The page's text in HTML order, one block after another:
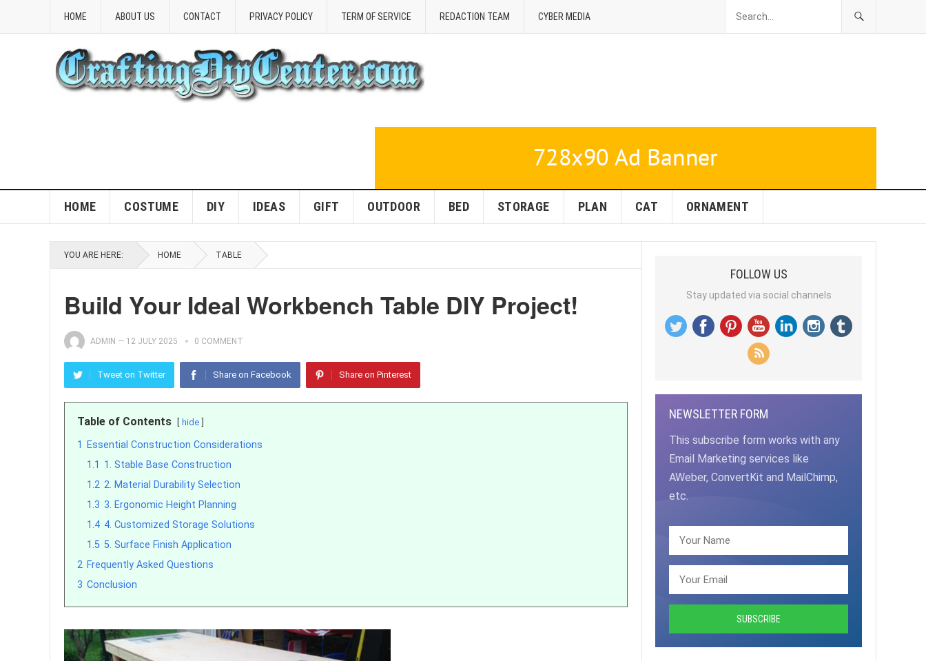
HOME ABOUT US CONTACT PRIVACY POLICY TERM OF SERVICE REDACTION TEAM CYBER MEDIA
HOME COSTUME DIY IDEAS GIFT OUTDOOR BED STORAGE PLAN CAT ORNAMENT
YOU ARE HERE: HOME TABLE
Build Your Ideal Workbench Table DIY Project!
ADMIN — 12 JULY 2025 0 COMMENT
Tweet on Twitter Share on Facebook Share on Pinterest
Table of Contents hide
1
Essential Construction Considerations
1.1 1. Stable Base Construction
1.2 2. Material Durability Selection
1.3 3. Ergonomic Height Planning
1.4 4. Customized Storage Solutions
1.5 5. Surface Finish Application
2 Frequently Asked Questions
3 Conclusion
FOLLOW US
Stay updated via social channels
NEWSLETTER FORM
This subscribe form works with any
Email Marketing services like
AWeber, ConvertKit and MailChimp,
etc.